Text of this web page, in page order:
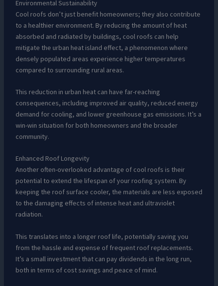
Environmental Sustainability
Cool roofs don’t just benefit homeowners; they also contribute
to a healthier environment. By reducing the amount of heat
absorbed and radiated by buildings, cool roofs can help
mitigate the urban heat island effect, a phenomenon where
densely populated areas experience higher temperatures
compared to surrounding rural areas.
This reduction in urban heat can have far-reaching
consequences, including improved air quality, reduced energy
demand for cooling, and lower greenhouse gas emissions. It’s a
win-win situation for both homeowners and the broader
community.
Enhanced Roof Longevity
Another often-overlooked advantage of cool roofs is their
potential to extend the lifespan of your roofing system. By
keeping the roof surface cooler, the materials are less exposed
to the damaging effects of intense heat and ultraviolet
radiation.
This translates into a longer roof life, potentially saving you
from the hassle and expense of frequent roof replacements.
It’s a small investment that can pay dividends in the long run,
both in terms of cost savings and peace of mind.